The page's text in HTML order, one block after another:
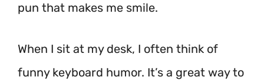
pun that makes me smile.
When I sit at my desk, I often think of
funny keyboard humor. It’s a great way to